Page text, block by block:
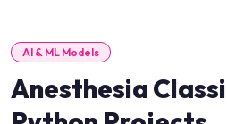
AI & ML Models
Anesthesia